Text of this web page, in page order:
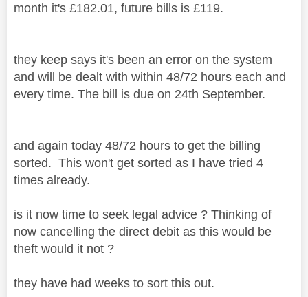
month it's £182.01, future bills is £119.
they keep says it's been an error on the system
and will be dealt with within 48/72 hours each and
every time. The bill is due on 24th September.
and again today 48/72 hours to get the billing
sorted. This won't get sorted as I have tried 4
times already.
is it now time to seek legal advice ? Thinking of
now cancelling the direct debit as this would be
theft would it not ?
they have had weeks to sort this out.